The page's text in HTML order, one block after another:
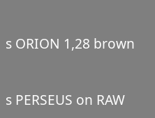
s ORION 1,28 brown
s PERSEUS on RAW